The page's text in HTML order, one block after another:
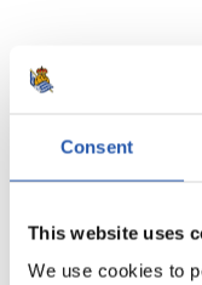
Consent
This website uses
We use cookies to